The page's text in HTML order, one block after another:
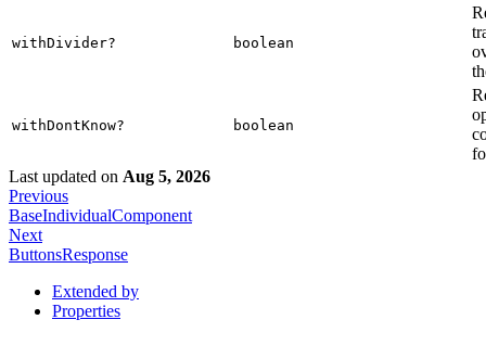
withDivider? boolean
withDontKnow? boolean
Last updated on Aug 5, 2026
Previous
BaseIndividualComponent
Next
ButtonsResponse
Extended by
Properties